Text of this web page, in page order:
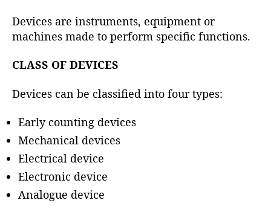
o
Devices are instruments, equipment or
machines made to perform specific functions.
CLASS OF DEVICES
Devices can be classified into four types:
Early counting devices
Mechanical devices
Electrical device
Electronic device
Analogue device